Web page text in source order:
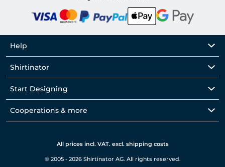
Help
Shirtinator
Start Designing
Cooperations & more
All prices incl. VAT. excl. shipping costs
© 2005 - 2026 Shirtinator AG. All rights reserved.